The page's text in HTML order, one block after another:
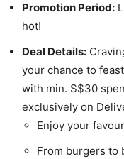
Promotion Period:
hot!
Deal Details:
your chance to
with min. S$30
exclusively on
Enjoy your
From burgers to